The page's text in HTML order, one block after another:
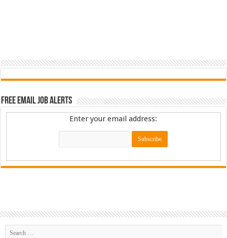
Free Email Job Alerts
Enter your email address: